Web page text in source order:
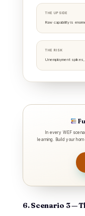
THE UPSIDE
Raw capability is
THE RISK
Unemployment
In every WEF
learning. Build your
6. Scenario 3 —